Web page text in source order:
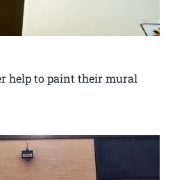
help to paint their mural